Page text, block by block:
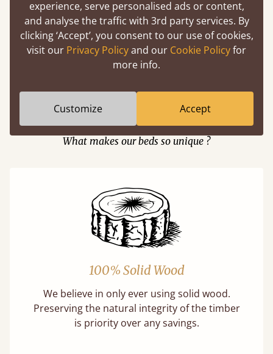
Easy to launch by clicking the AR icon
(above) on the 3D model options.
What makes our beds so unique ?
100% Solid Wood
We believe in only ever using solid wood.
Preserving the natural integrity of the timber
is priority over any savings.
experience, serve personalised ads or content,
and analyse the traffic with 3rd party services. By
clicking ‘Accept’, you consent to our use of cookies,
visit our Privacy Policyand our Cookie Policyfor
more info.
Customize Accept